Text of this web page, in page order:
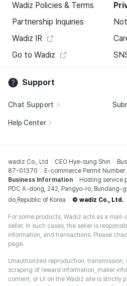
Wadiz Policies & Terms
Partnership Inquiries
Wadiz IR
Go to Wadiz
Support
Chat Support
Help Center
wadiz Co., Ltd CEO Hye-sung Shin
87-01370
E-commerce Permit Number
Business Information
Hosting service
PDC A-dong, 242, Pangyo-ro, Bundang-
do,Republic of Korea
© wadiz Co., Ltd.
For some products, Wadiz acts as a
seller. In such cases, the seller is
information, and transactions. Please
page.
Unauthorized reproduction,
scraping of reward information, maker
content, or UI on the Wadiz site is strictly